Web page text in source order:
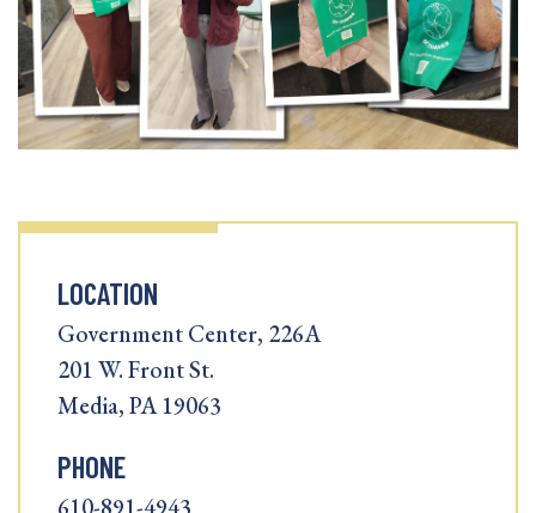
LOCATION
Government Center, 226A
201 W. Front St.
Media, PA 19063
PHONE